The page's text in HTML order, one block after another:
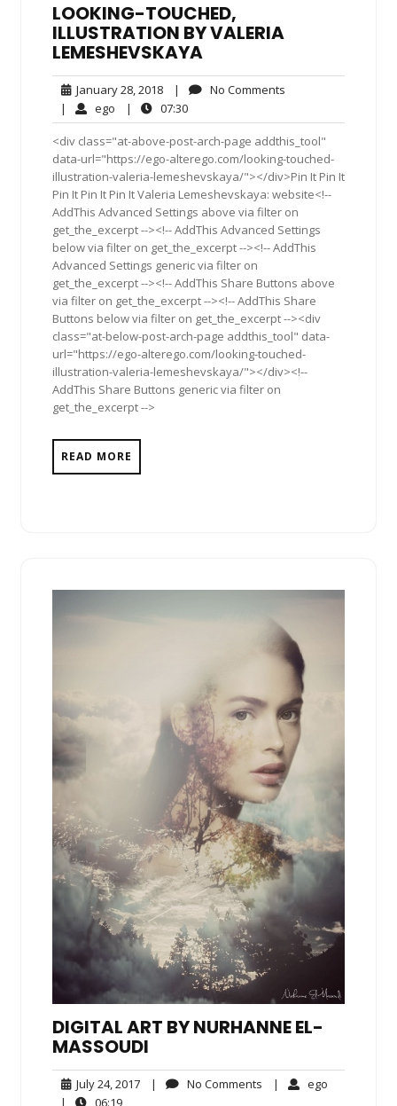
LOOKING-TOUCHED,
ILLUSTRATION BY VALERIA
LEMESHEVSKAYA
January 28, 2018January
28,
2018
| No Comments
| ego ego| 07:3007:30
<div class="at-above-post-arch-page addthis_tool"
data-url="https://ego-alterego.com/looking-touched-
illustration-valeria-lemeshevskaya/"></div>Pin It Pin It
Pin It Pin It Pin It Valeria Lemeshevskaya: website<!--
AddThis Advanced Settings above via filter on
get_the_excerpt --><!-- AddThis Advanced Settings
below via filter on get_the_excerpt --><!-- AddThis
Advanced Settings generic via filter on
get_the_excerpt --><!-- AddThis Share Buttons above
via filter on get_the_excerpt --><!-- AddThis Share
Buttons below via filter on get_the_excerpt --><div
class="at-below-post-arch-page addthis_tool" data-
url="https://ego-alterego.com/looking-touched-
illustration-valeria-lemeshevskaya/"></div><!--
AddThis Share Buttons generic via filter on
get_the_excerpt -->
READ MORE
DIGITAL ART BY NURHANNE EL-
MASSOUDI
July 24, 2017July| No Comments No| ego
|
06:1906:19